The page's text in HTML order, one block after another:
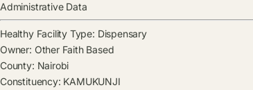
Administrative Data
Healthy Facility Type: Dispensary
Owner: Other Faith Based
County: Nairobi
Constituency: KAMUKUNJI